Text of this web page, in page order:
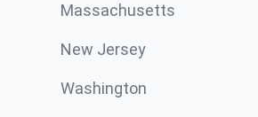
Massachusetts
New Jersey
Washington